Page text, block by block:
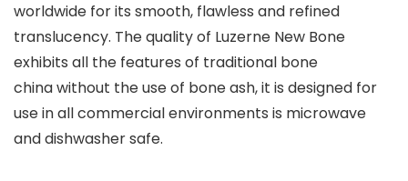
worldwide for its smooth, flawless and refined
translucency. The quality of Luzerne New Bone
exhibits all the features of traditional bone
china without the use of bone ash, it is designed for
use in all commercial environments is microwave
and dishwasher safe.